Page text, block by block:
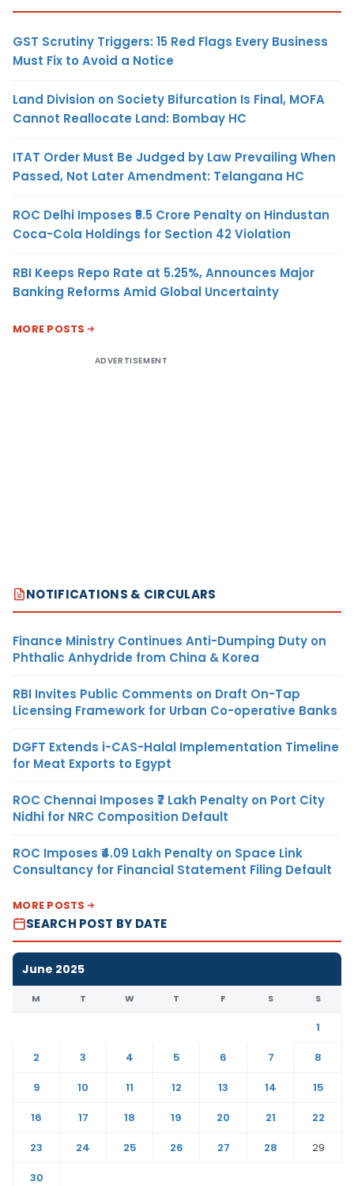
GST Scrutiny Triggers: 15 Red Flags Every Business
Must Fix to Avoid a Notice
Land Division on Society Bifurcation Is Final, MOFA
Cannot Reallocate Land: Bombay HC
ITAT Order Must Be Judged by Law Prevailing When
Passed, Not Later Amendment: Telangana HC
ROC Delhi Imposes ₹5.5 Crore Penalty on Hindustan
Coca-Cola Holdings for Section 42 Violation
RBI Keeps Repo Rate at 5.25%, Announces Major
Banking Reforms Amid Global Uncertainty
MORE POSTS
ADVERTISEMENT
NOTIFICATIONS & CIRCULARS
Finance Ministry Continues Anti-Dumping Duty on
Phthalic Anhydride from China & Korea
RBI Invites Public Comments on Draft On-Tap
Licensing Framework for Urban Co-operative Banks
DGFT Extends i-CAS-Halal Implementation Timeline
for Meat Exports to Egypt
ROC Chennai Imposes ₹7 Lakh Penalty on Port City
Nidhi for NRC Composition Default
ROC Imposes ₹4.09 Lakh Penalty on Space Link
Consultancy for Financial Statement Filing Default
MORE POSTS
SEARCH POST BY DATE
June 2025
M T W T F S S
1
2
3 4 5 6 7
8
9
10 11 12 13 14
15
16
17 18 19 20 21
22
23
24 25 26 27 28
29
30